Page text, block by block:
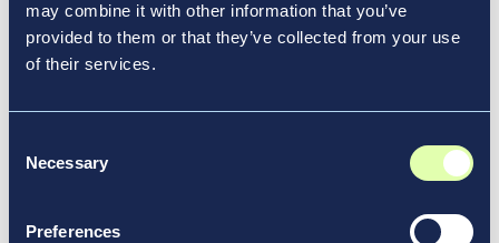
may combine it with other information that you’ve
provided to them or that they’ve collected from your use
of their services.
Selection
Necessary
Preferences
Transforming Travel at Every Scale
YQM Expands Food and Beverage Options Pre-
The Port Authority of New York and New Jersey and